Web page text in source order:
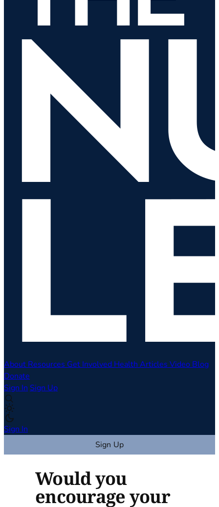
About Resources Get Involved Health Articles Video Blog
Donate
Sign In Sign Up
Sign In
Sign Up
Would you
encourage your